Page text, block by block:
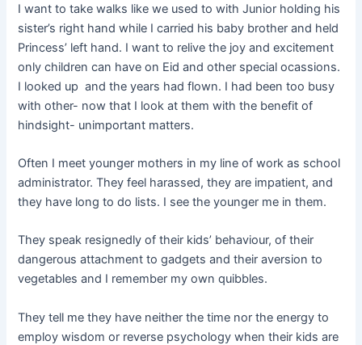
I want to take walks like we used to with Junior holding his
sister’s right hand while I carried his baby brother and held
Princess’ left hand. I want to relive the joy and excitement
only children can have on Eid and other special ocassions.
I looked up and the years had flown. I had been too busy
with other- now that I look at them with the benefit of
hindsight- unimportant matters.
Often I meet younger mothers in my line of work as school
administrator. They feel harassed, they are impatient, and
they have long to do lists. I see the younger me in them.
They speak resignedly of their kids’ behaviour, of their
dangerous attachment to gadgets and their aversion to
vegetables and I remember my own quibbles.
They tell me they have neither the time nor the energy to
employ wisdom or reverse psychology when their kids are